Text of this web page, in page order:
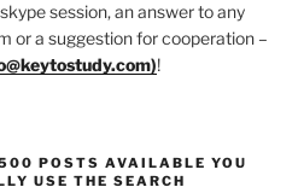
session, an answer to any
or a suggestion for cooperation –
)!
POSTS AVAILABLE YOU
USE THE SEARCH